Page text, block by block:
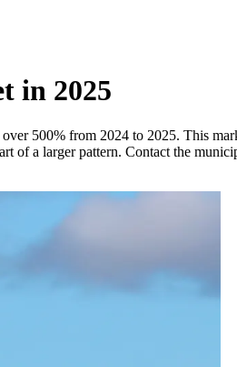
in 2025
500% from 2024 to 2025. This
a larger pattern. Contact the